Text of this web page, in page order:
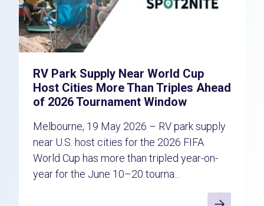
RV Park Supply Near World Cup
Host Cities More Than Triples Ahead
of 2026 Tournament Window
Melbourne, 19 May 2026 – RV park supply
near U.S. host cities for the 2026 FIFA
World Cup has more than tripled year-on-
year for the June 10–20 tourna...